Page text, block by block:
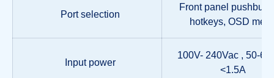
Port selection
Front panel
hotkeys, OSD
Input power
100V- 240Vac , 50-
<1.5A